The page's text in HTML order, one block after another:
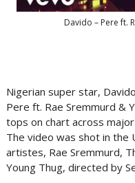
Davido – Pere ft.
Nigerian super star,
Pere ft. Rae Sremmurd &
tops on chart across
The video was shot in the
artistes, Rae Sremmurd,
Young Thug, directed by